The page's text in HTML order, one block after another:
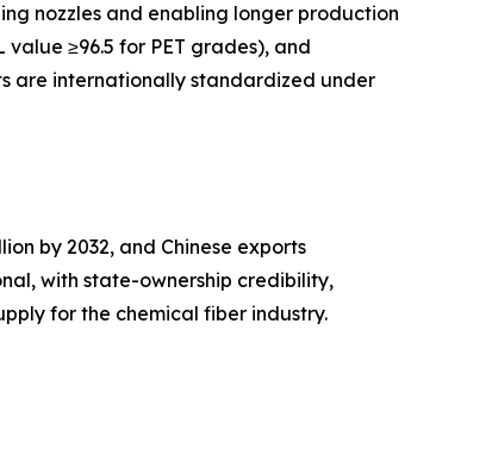
nozzles and enabling longer production
≥96.5 for PET grades), and
are internationally standardized under
by 2032, and Chinese exports
with state-ownership credibility,
for the chemical fiber industry.